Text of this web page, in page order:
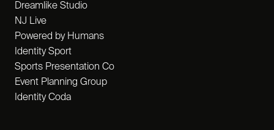
Dreamlike Studio
NJ Live
Powered by Humans
Identity Sport
Sports Presentation Co
Event Planning Group
Identity Coda